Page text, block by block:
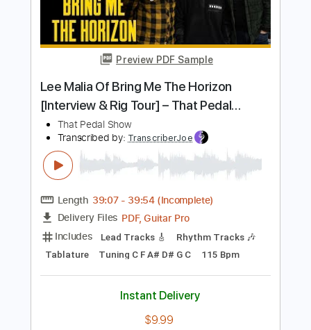
Includes Audio-Synced Guitar Bass
Inc. Vocals Inc. Lyrics Piano Synth
Keyboard Drums 🥁 Percussion
Violin
109 Bpm
Key Bb Sheet Music 🎹
Instant Delivery
$23.99
$32.39
Buy Now